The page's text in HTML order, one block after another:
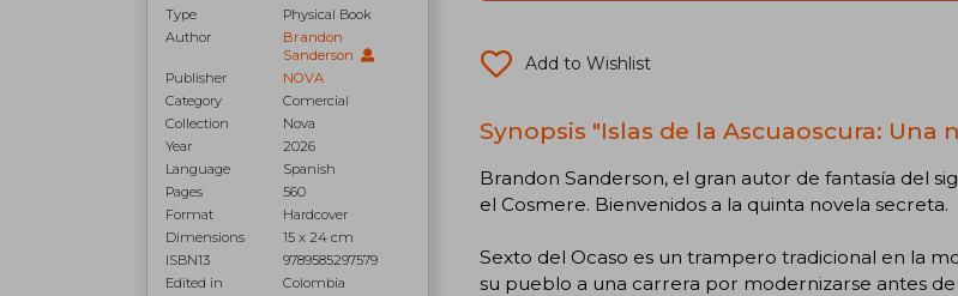
Type
Physical Book
Author
Brandon
Sanderson
Publisher
NOVA
Category
Comercial
Collection
Nova
Year
2026
Language
Spanish
Pages
560
Format
Hardcover
Dimensions
15 x 24 cm
ISBN13
9789585297579
Edited in
Colombia
Add to Wishlist
Synopsis "Islas de la Ascuaoscura: Una
Brandon Sanderson, el gran autor de fantasía del
el Cosmere. Bienvenidos a la quinta novela secreta.
Sexto del Ocaso es un trampero tradicional en la
su pueblo a una carrera por modernizarse antes